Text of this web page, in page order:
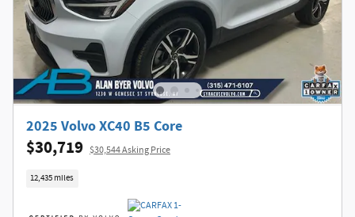
2025 Volvo XC40 B5 Core
$30,719 $30,544 Asking Price
12,435 miles